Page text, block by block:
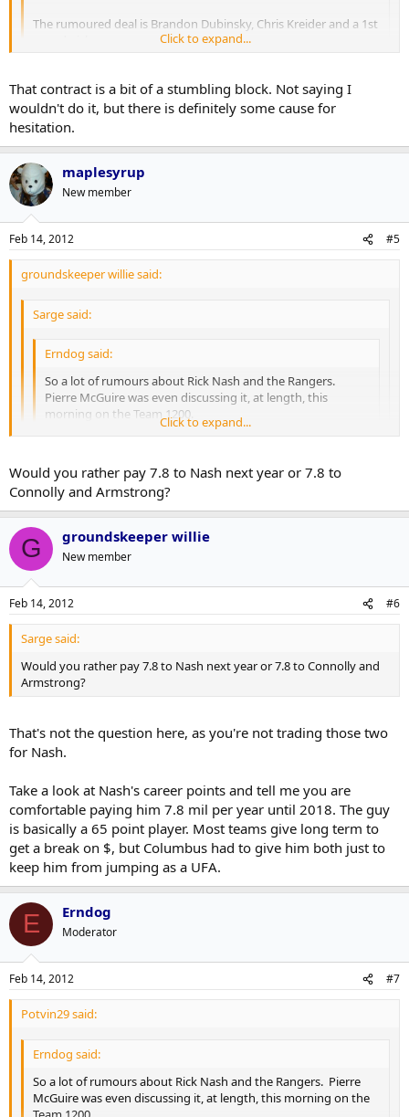
The rumoured deal is Brandon Dubinsky, Chris Kreider and a 1st
Kreider is a very good prospect, but it's not a blow your socks
off package by any means... also, do we WANT to beat that?
Better question... Do we want to be asking somewhere down the
Click to expand...
That contract is a bit of a stumbling block. Not saying I
wouldn't do it, but there is definitely some cause for
hesitation.
maplesyrup
New member
Feb 14, 2012 #5
groundskeeper willie said:
Sarge said:
Erndog said:
So a lot of rumours about Rick Nash and the Rangers.
Pierre McGuire was even discussing it, at length, this
morning on the Team 1200.
Question: Can we not beat that? I love Dubinsky, and I
realize Kreider is a very good prospect, but it's not a blow
your socks off package by any means... also, do we WANT to
beat that?
Click to expand...
Better question... Do we want to be asking somewhere down
the road; Why didn't we beat that?
That contract is a bit of a stumbling block. Not saying I wouldn't do
it, but there is definitely some cause for hesitation.
Click to expand...
Would you rather pay 7.8 to Nash next year or 7.8 to
Connolly and Armstrong?
G groundskeeper willie
New member
Feb 14, 2012 #6
Sarge said:
Would you rather pay 7.8 to Nash next year or 7.8 to Connolly and
Armstrong?
That's not the question here, as you're not trading those two
for Nash.
Take a look at Nash's career points and tell me you are
comfortable paying him 7.8 mil per year until 2018. The guy
is basically a 65 point player. Most teams give long term to
get a break on $, but Columbus had to give him both just to
keep him from jumping as a UFA.
E Erndog
Moderator
Feb 14, 2012 #7
Potvin29 said:
Erndog said:
So a lot of rumours about Rick Nash and the Rangers. Pierre
McGuire was even discussing it, at length, this morning on the